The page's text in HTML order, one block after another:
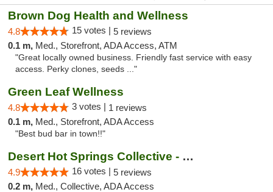
Brown Dog Health and Wellness
4.8 15 votes | 5 reviews
0.1 m, Med., Storefront, ADA Access, ATM
"Great locally owned business. Friendly fast service with easy
access. Perky clones, seeds ..."
Green Leaf Wellness
4.8 3 votes | 1 reviews
0.1 m, Med., Storefront, ADA Access
"Best bud bar in town!!"
Desert Hot Springs Collective - Old
4.9 16 votes | 5 reviews
0.2 m, Med., Collective, ADA Access